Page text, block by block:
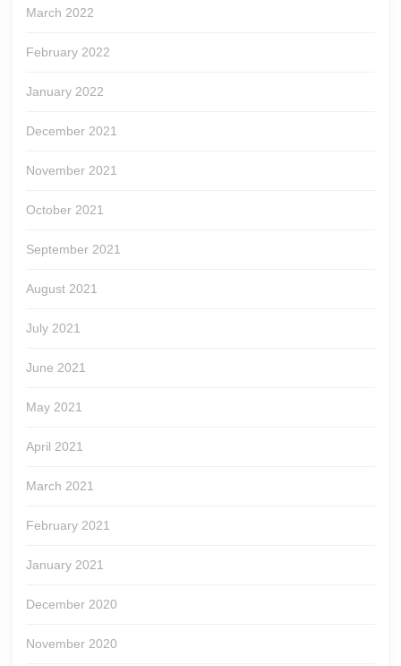
March 2022
February 2022
January 2022
December 2021
November 2021
October 2021
September 2021
August 2021
July 2021
June 2021
May 2021
April 2021
March 2021
February 2021
January 2021
December 2020
November 2020